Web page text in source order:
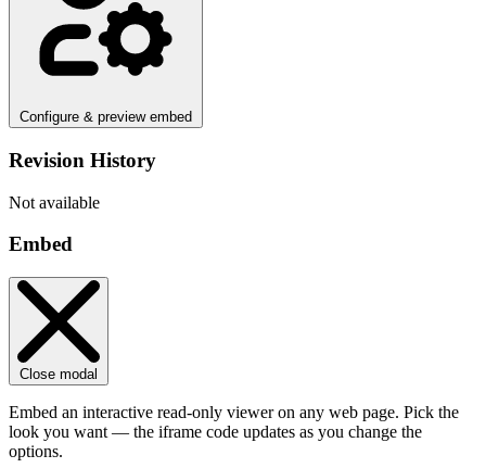
Configure & preview embed
Revision History
Not available
Embed
Close modal
Embed an interactive read-only viewer on any web page. Pick the
look you want — the iframe code updates as you change the
options.